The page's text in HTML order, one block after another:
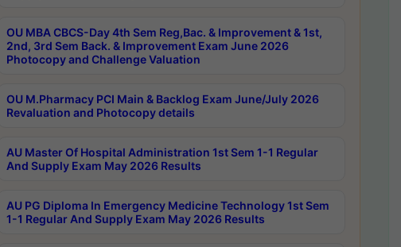
OU MBA CBCS-Day 4th Sem Reg,Bac. & Improvement & 1st,
2nd, 3rd Sem Back. & Improvement Exam June 2026
Photocopy and Challenge Valuation
OU M.Pharmacy PCI Main & Backlog Exam June/July 2026
Revaluation and Photocopy details
AU Master Of Hospital Administration 1st Sem 1-1 Regular
And Supply Exam May 2026 Results
AU PG Diploma In Emergency Medicine Technology 1st Sem
1-1 Regular And Supply Exam May 2026 Results